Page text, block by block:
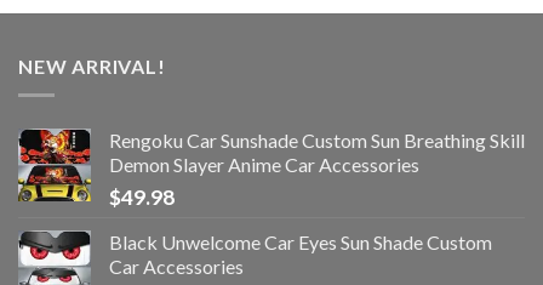
NEW ARRIVAL!
Rengoku Car Sunshade Custom Sun Breathing Skill
Demon Slayer Anime Car Accessories
$49.98
Black Unwelcome Car Eyes Sun Shade Custom
Car Accessories